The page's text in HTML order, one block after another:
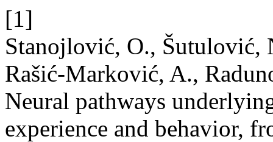
[1]
Stanojlović, O., Šutulović,
Rašić-Marković, A.,
Neural pathways
experience and behavior,